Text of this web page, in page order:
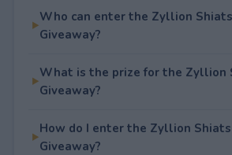
Who can enter the Zyllion
Giveaway?
What is the prize for the Zyllion
Giveaway?
How do I enter the Zyllion
Giveaway?